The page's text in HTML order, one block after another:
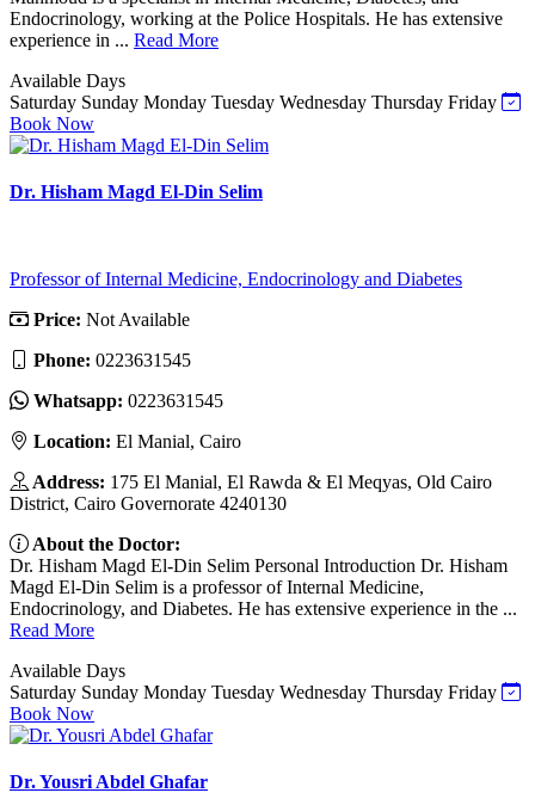
Endocrinology, working at the Police Hospitals. He has extensive
experience in ... Read More
Available Days
Saturday Sunday Monday Tuesday Wednesday Thursday Friday
Book Now
Dr. Hisham Magd El-Din Selim
Professor of Internal Medicine, Endocrinology and Diabetes
Price: Not Available
Phone: 0223631545
Whatsapp: 0223631545
Location: El Manial, Cairo
Address: 175 El Manial, El Rawda & El Meqyas, Old Cairo
District, Cairo Governorate 4240130
About the Doctor:
Dr. Hisham Magd El-Din Selim Personal Introduction Dr. Hisham
Magd El-Din Selim is a professor of Internal Medicine,
Endocrinology, and Diabetes. He has extensive experience in the ...
Read More
Available Days
Saturday Sunday Monday Tuesday Wednesday Thursday Friday
Book Now
Dr. Yousri Abdel Ghafar